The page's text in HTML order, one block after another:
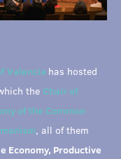
Valencia has hosted
the Chair of
of the Common
, all of them
Economy, Productive